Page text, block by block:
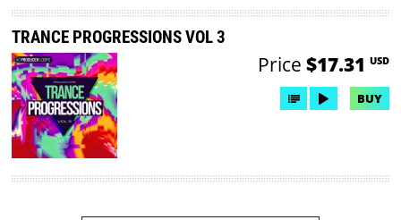
TRANCE PROGRESSIONS VOL 3
Price $17.31 USD
BUY